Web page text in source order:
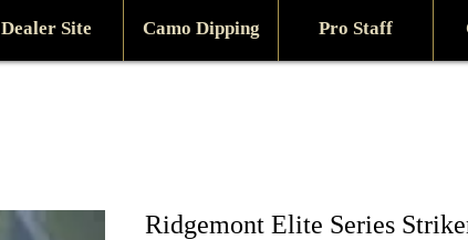
Dealer Site Camo Dipping Pro Staff
Ridgemont Elite Series